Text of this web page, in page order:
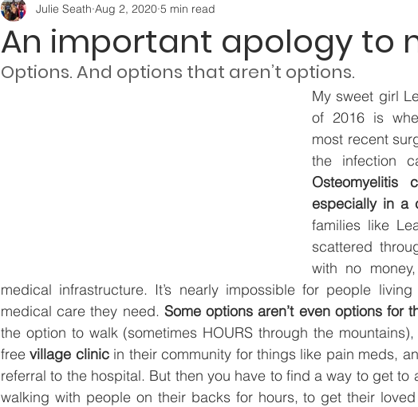
Other Testimonals
An important apology to
Julie Seath Aug 2, 2020 5 min read
Options. And options that aren’t options.
My sweet girl
of 2016 is
most recent
especially in a
families like
scattered
with no
medical infrastructure. It’s nearly impossible for people
medical care they need. Some options aren’t even options for
the option to walk (sometimes HOURS through the mountains),
free village clinic in their community for things like pain meds,
referral to the hospital. But then you have to find a way to get to
walking with people on their backs for hours, to get their